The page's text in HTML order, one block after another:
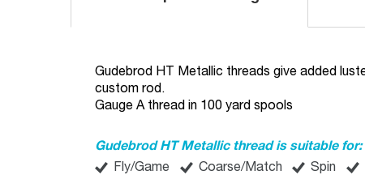
Gudebrod HT Metallic threads give added
custom rod.
Gauge A thread in 100 yard spools
Gudebrod HT Metallic thread is suitable for:
Fly/Game Coarse/Match Spin